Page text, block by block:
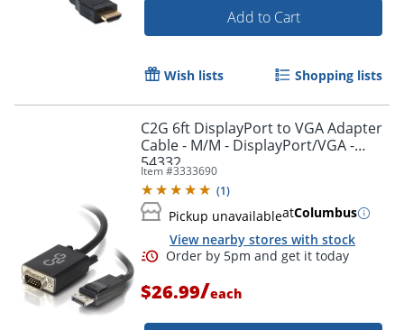
Add to Cart
Wish lists Shopping lists
C2G 6ft DisplayPort to VGA Adapter
Cable - M/M - DisplayPort/VGA -
54332
Item #3333690
(1)
Pickup unavailableatColumbus
View nearby stores with stock
$26.99/each